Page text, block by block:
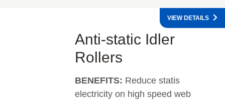
Anti-static Idler
Rollers
BENEFITS: Reduce statis
electricity on high speed web
VIEW DETAILS